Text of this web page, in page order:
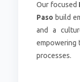
Our focused
Pasobuild
and a
empowering
processes.